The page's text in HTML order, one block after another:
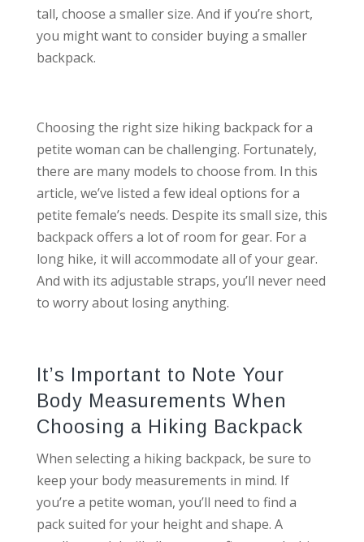
tall, choose a smaller size. And if you’re short,
you might want to consider buying a smaller
backpack.
Choosing the right size hiking backpack for a
petite woman can be challenging. Fortunately,
there are many models to choose from. In this
article, we’ve listed a few ideal options for a
petite female’s needs. Despite its small size, this
backpack offers a lot of room for gear. For a
long hike, it will accommodate all of your gear.
And with its adjustable straps, you’ll never need
to worry about losing anything.
It’s Important to Note Your
Body Measurements When
Choosing a Hiking Backpack
When selecting a hiking backpack, be sure to
keep your body measurements in mind. If
you’re a petite woman, you’ll need to find a
pack suited for your height and shape. A